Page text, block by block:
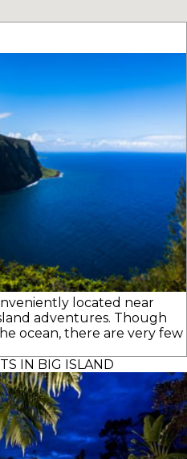
located near
adventures. Though
ocean, there are very few
IN BIG ISLAND